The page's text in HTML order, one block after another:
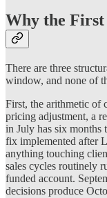
Why the
There are three
window, and none of
First, the arithmetic of
pricing adjustment, a
in July has six months
fix implemented after
anything touching
sales cycles routinely
funded account.
decisions produce